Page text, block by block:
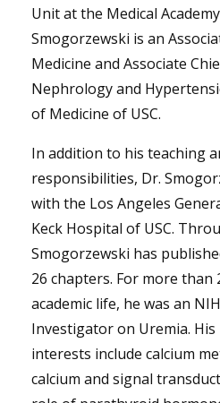
Unit at the Medical
Smogorzewski is an
Medicine and Associate
Nephrology and
of Medicine of USC.
In addition to his teaching
responsibilities, Dr.
with the Los Angeles
Keck Hospital of USC.
Smogorzewski has
26 chapters. For more than
academic life, he was an
Investigator on Uremia. His
interests include calcium
calcium and signal